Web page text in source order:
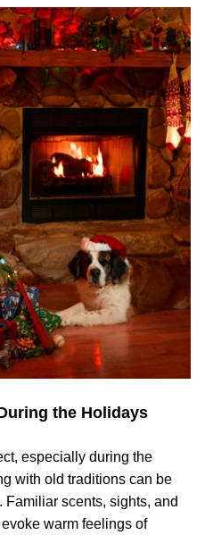
the Holidays
especially during the
with old traditions can be
scents, sights, and
warm feelings of